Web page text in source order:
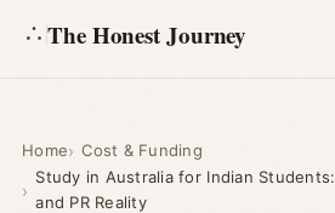
The Honest Journey
Calculators
Home
Cost & Funding
Study in Australia for Indian
and PR Reality